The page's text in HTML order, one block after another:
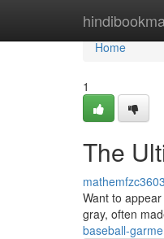
Home
Home
1
The
Want to
gray, often
baseball-